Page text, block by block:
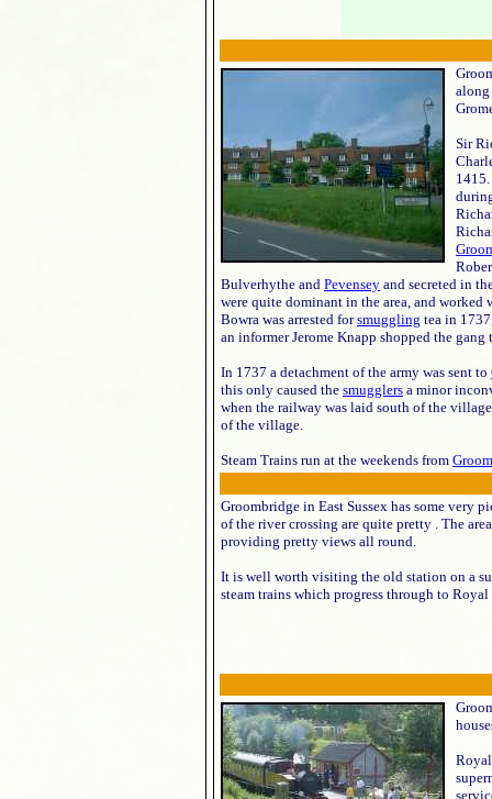
along
Sir
Bulverhythe and Pevensey and secreted in
were quite dominant in the area, and worked
Bowra was arrested forsmuggling tea in
an informer Jerome Knapp shopped the
In 1737 a detachment of the army was sent to
this only caused the smugglers a minor
when the railway was laid south of the
of the village.
Steam Trains run at the weekends from
Groombridge in East Sussex has some very
of the river crossing are quite pretty . The
providing pretty views all round.
It is well worth visiting the old station on a
steam trains which progress through to